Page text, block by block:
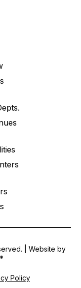
| Website by
®
Policy